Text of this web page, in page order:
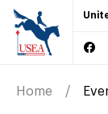
Home